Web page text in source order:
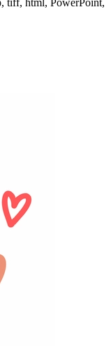
tiff, html, PowerPoint,